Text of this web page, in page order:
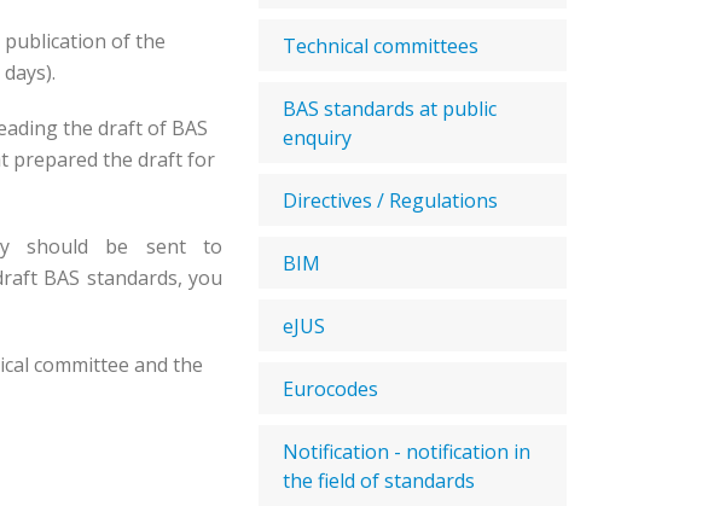
publication of the
the draft of BAS
prepared the draft for
should be sent to
BAS standards, you
committee and the
Technical committees
BAS standards at public
enquiry
Directives / Regulations
BIM
eJUS
Eurocodes
Notification - notification in
the field of standards